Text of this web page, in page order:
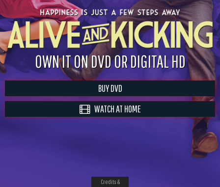
OWN IT ON DVD OR DIGITAL HD
BUY DVD
WATCH AT HOME
Credits &